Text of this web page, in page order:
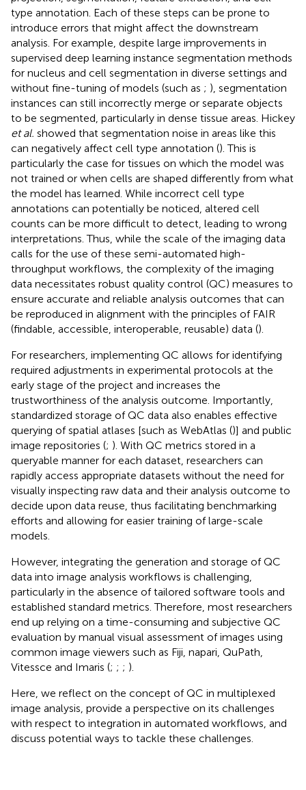
type annotation. Each of these steps can be prone to
introduce errors that might affect the downstream
analysis. For example, despite large improvements in
supervised deep learning instance segmentation methods
for nucleus and cell segmentation in diverse settings and
without fine-tuning of models (such as ; ), segmentation
instances can still incorrectly merge or separate objects
to be segmented, particularly in dense tissue areas. Hickey
et al. showed that segmentation noise in areas like this
can negatively affect cell type annotation (). This is
particularly the case for tissues on which the model was
not trained or when cells are shaped differently from what
the model has learned. While incorrect cell type
annotations can potentially be noticed, altered cell
counts can be more difficult to detect, leading to wrong
interpretations. Thus, while the scale of the imaging data
calls for the use of these semi-automated high-
throughput workflows, the complexity of the imaging
data necessitates robust quality control (QC) measures to
ensure accurate and reliable analysis outcomes that can
be reproduced in alignment with the principles of FAIR
(findable, accessible, interoperable, reusable) data ().
For researchers, implementing QC allows for identifying
required adjustments in experimental protocols at the
early stage of the project and increases the
trustworthiness of the analysis outcome. Importantly,
standardized storage of QC data also enables effective
querying of spatial atlases [such as WebAtlas ()] and public
image repositories (; ). With QC metrics stored in a
queryable manner for each dataset, researchers can
rapidly access appropriate datasets without the need for
visually inspecting raw data and their analysis outcome to
decide upon data reuse, thus facilitating benchmarking
efforts and allowing for easier training of large-scale
models.
However, integrating the generation and storage of QC
data into image analysis workflows is challenging,
particularly in the absence of tailored software tools and
established standard metrics. Therefore, most researchers
end up relying on a time-consuming and subjective QC
evaluation by manual visual assessment of images using
common image viewers such as Fiji, napari, QuPath,
Vitessce and Imaris (; ; ; ).
Here, we reflect on the concept of QC in multiplexed
image analysis, provide a perspective on its challenges
with respect to integration in automated workflows, and
discuss potential ways to tackle these challenges.